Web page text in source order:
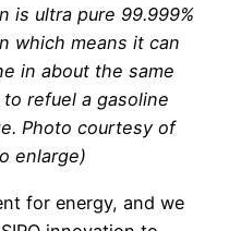
is ultra pure 99.999%
which means it can
in about the same
refuel a gasoline
Photo courtesy of
enlarge)
for energy, and we